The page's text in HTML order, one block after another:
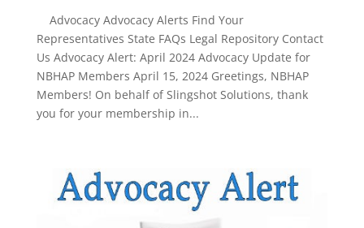
Advocacy Advocacy Alerts Find Your
Representatives State FAQs Legal Repository Contact
Us Advocacy Alert: April 2024 Advocacy Update for
NBHAP Members April 15, 2024 Greetings, NBHAP
Members! On behalf of Slingshot Solutions, thank
you for your membership in...